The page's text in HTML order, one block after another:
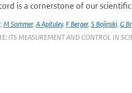
is a cornerstone of our
, M Sommer, A Apituley, F Berger, S Bojinski, G
ITS MEASUREMENT AND CONTROL IN